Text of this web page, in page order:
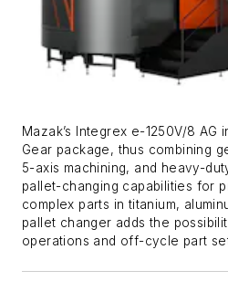
Mazak’s Integrex e-1250V/8
Gear package, thus combining
5-axis machining, and heavy-
pallet-changing capabilities for
complex parts in titanium,
pallet changer adds the
operations and off-cycle part